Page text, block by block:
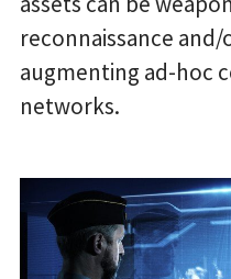
reconnaissance
augmenting ad-hoc
networks.